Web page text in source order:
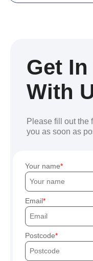
Get
With
Please fill out the
you as soon as
Your name
Email
Postcode